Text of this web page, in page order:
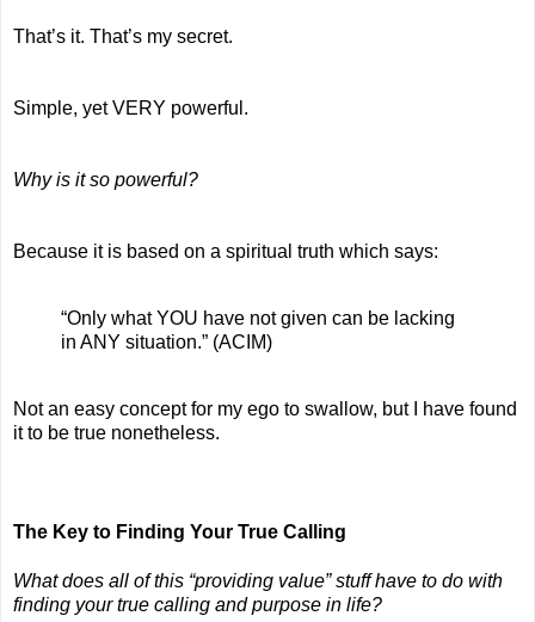
That’s it. That’s my secret.
Simple, yet VERY powerful.
Why is it so powerful?
Because it is based on a spiritual truth which says:
“Only what YOU have not given can be lacking
in ANY situation.” (ACIM)
Not an easy concept for my ego to swallow, but I have found
it to be true nonetheless.
The Key to Finding Your True Calling
What does all of this “providing value” stuff have to do with
finding your true calling and purpose in life?